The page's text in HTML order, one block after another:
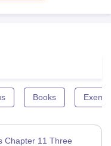
Books
Chapter 11 Three